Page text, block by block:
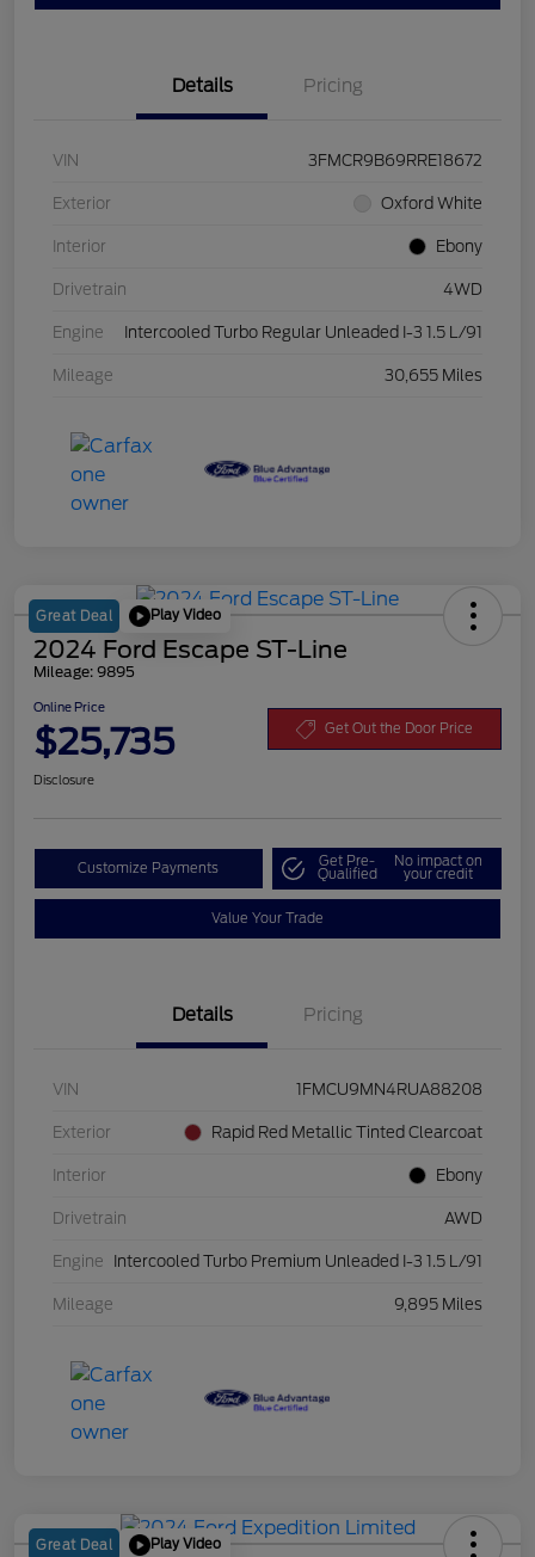
Details Pricing
VIN 3FMCR9B69RRE18672
Exterior Oxford White
Interior Ebony
Drivetrain 4WD
Engine Intercooled Turbo Regular Unleaded I-3 1.5 L/91
Mileage 30,655 Miles
Great Deal Play Video
2024 Ford Escape ST-Line
Mileage: 9895
Online Price
$25,735 Get Out the Door Price
Disclosure
Customize Payments Get Pre-
Qualified
No impact on
your credit
Value Your Trade
Details Pricing
VIN 1FMCU9MN4RUA88208
Exterior Rapid Red Metallic Tinted Clearcoat
Interior Ebony
Drivetrain AWD
Engine Intercooled Turbo Premium Unleaded I-3 1.5 L/91
Mileage 9,895 Miles
Great Deal Play Video